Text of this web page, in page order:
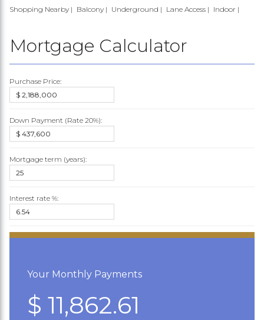
Shopping Nearby
Balcony Underground Lane Access Indoor
Mortgage Calculator
Purchase Price:
Down Payment (Rate 20%):
Mortgage term (years):
Interest rate %:
Your Monthly Payments
$ 11,862.61